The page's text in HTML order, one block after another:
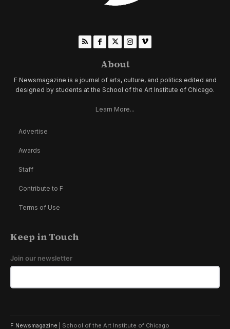
About
F Newsmagazine is a journal of arts, culture, and politics edited and
designed by students at the School of the Art Institute of Chicago.
Learn More...
Advertise
Awards
Staff
Contribute to F
Terms of Use
Keep in Touch
Join our newsletter
F Newsmagazine | School of the Art Institute of Chicago